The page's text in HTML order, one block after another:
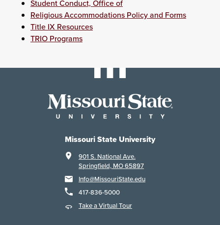
Student Conduct, Office of
Religious Accommodations Policy and Forms
Title IX Resources
TRIO Programs
Missouri State University
901 S. National Ave.
Springfield, MO 65897
Info@MissouriState.edu
417-836-5000
Take a Virtual Tour